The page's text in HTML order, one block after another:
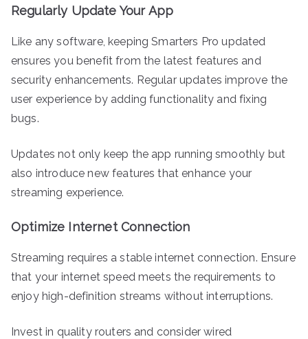
Regularly Update Your App
Like any software, keeping Smarters Pro updated
ensures you benefit from the latest features and
security enhancements. Regular updates improve the
user experience by adding functionality and fixing
bugs.
Updates not only keep the app running smoothly but
also introduce new features that enhance your
streaming experience.
Optimize Internet Connection
Streaming requires a stable internet connection. Ensure
that your internet speed meets the requirements to
enjoy high-definition streams without interruptions.
Invest in quality routers and consider wired